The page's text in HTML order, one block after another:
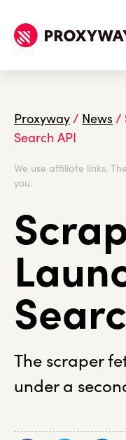
Proxyway/ News /
Search API
We use affiliate links.
you.
The scraper
under a